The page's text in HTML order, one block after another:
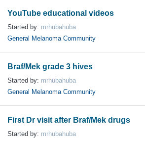
YouTube educational videos
Started by: mrhubahuba
General Melanoma Community
Braf/Mek grade 3 hives
Started by: mrhubahuba
General Melanoma Community
First Dr visit after Braf/Mek drugs
Started by: mrhubahuba